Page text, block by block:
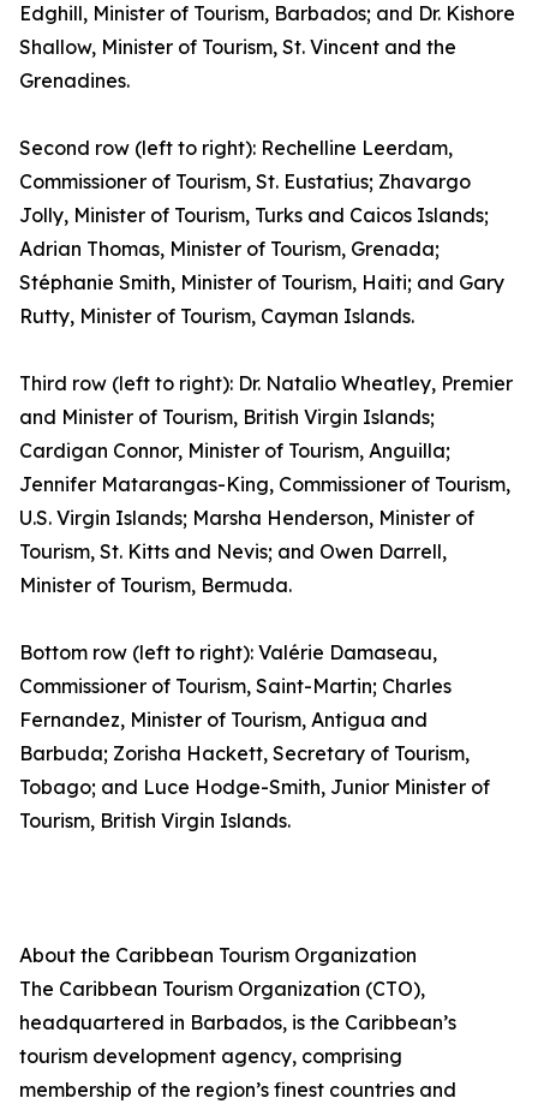
Edghill, Minister of Tourism, Barbados; and Dr. Kishore
Shallow, Minister of Tourism, St. Vincent and the
Grenadines.
Second row (left to right): Rechelline Leerdam,
Commissioner of Tourism, St. Eustatius; Zhavargo
Jolly, Minister of Tourism, Turks and Caicos Islands;
Adrian Thomas, Minister of Tourism, Grenada;
Stéphanie Smith, Minister of Tourism, Haiti; and Gary
Rutty, Minister of Tourism, Cayman Islands.
Third row (left to right): Dr. Natalio Wheatley, Premier
and Minister of Tourism, British Virgin Islands;
Cardigan Connor, Minister of Tourism, Anguilla;
Jennifer Matarangas-King, Commissioner of Tourism,
U.S. Virgin Islands; Marsha Henderson, Minister of
Tourism, St. Kitts and Nevis; and Owen Darrell,
Minister of Tourism, Bermuda.
Bottom row (left to right): Valérie Damaseau,
Commissioner of Tourism, Saint-Martin; Charles
Fernandez, Minister of Tourism, Antigua and
Barbuda; Zorisha Hackett, Secretary of Tourism,
Tobago; and Luce Hodge-Smith, Junior Minister of
Tourism, British Virgin Islands.
About the Caribbean Tourism Organization
The Caribbean Tourism Organization (CTO),
headquartered in Barbados, is the Caribbean’s
tourism development agency, comprising
membership of the region’s finest countries and